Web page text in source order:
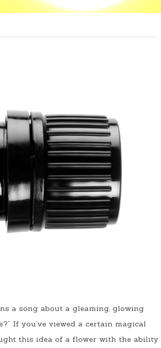
a song about a gleaming, glowing
If you’ve viewed a certain magical
this idea of a flower with the ability